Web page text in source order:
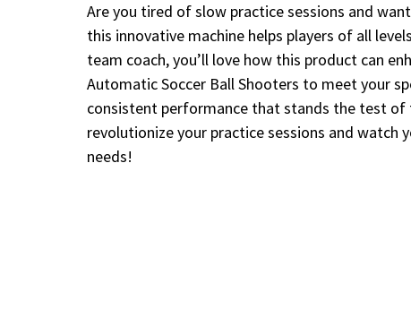
Are you tired of slow practice sessions and
this innovative machine helps players of all
team coach, you’ll love how this product can
Automatic Soccer Ball Shooters to meet your
consistent performance that stands the test of
revolutionize your practice sessions and watch
needs!